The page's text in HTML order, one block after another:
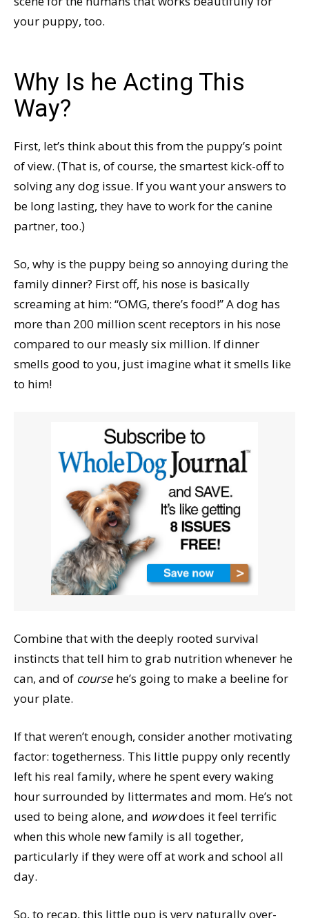
your puppy, too.
Why Is he Acting This
Way?
First, let’s think about this from the puppy’s point
of view. (That is, of course, the smartest kick-off to
solving any dog issue. If you want your answers to
be long lasting, they have to work for the canine
partner, too.)
So, why is the puppy being so annoying during the
family dinner? First off, his nose is basically
screaming at him: “OMG, there’s food!” A dog has
more than 200 million scent receptors in his nose
compared to our measly six million. If dinner
smells good to you, just imagine what it smells like
to him!
Combine that with the deeply rooted survival
instincts that tell him to grab nutrition whenever he
can, and of coursehe’s going to make a beeline for
your plate.
If that weren’t enough, consider another motivating
factor: togetherness. This little puppy only recently
left his real family, where he spent every waking
hour surrounded by littermates and mom. He’s not
used to being alone, and wowdoes it feel terrific
when this whole new family is all together,
particularly if they were off at work and school all
day.
So, to recap, this little pup is very naturally over-